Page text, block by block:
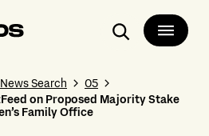
Search
News Search
05
on Proposed Majority Stake
Family Office